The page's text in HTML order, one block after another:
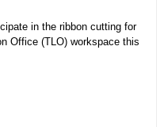
in the ribbon cutting for
Office (TLO) workspace this